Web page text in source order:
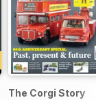
The Corgi Story